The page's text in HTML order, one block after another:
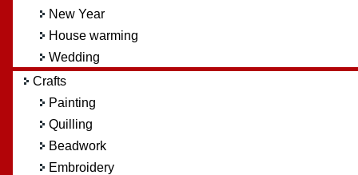
New Year
House warming
Wedding
Crafts
Painting
Quilling
Beadwork
Embroidery